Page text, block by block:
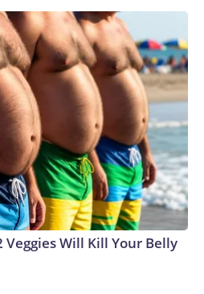
Veggies Will Kill Your Belly